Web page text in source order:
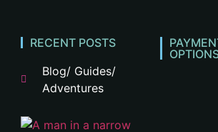
RECENT POSTS
Blog/ Guides/
Adventures